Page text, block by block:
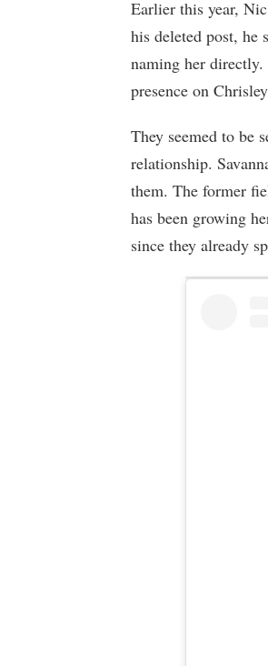
Earlier this year,
his deleted post, he
naming her directly.
presence on
They seemed to be
relationship.
them. The former
has been growing
since they already